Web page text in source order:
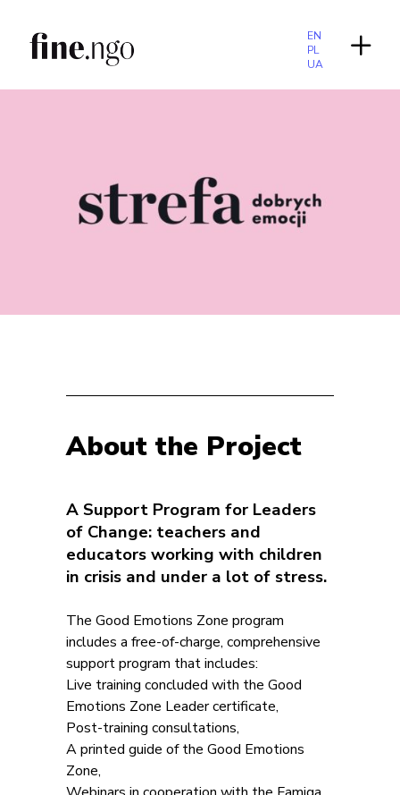
EN
PL
UA
About the Project
A Support Program for Leaders
of Change: teachers and
educators working with children
in crisis and under a lot of stress.
The Good Emotions Zone program
includes a free-of-charge, comprehensive
support program that includes:
Live training concluded with the Good
Emotions Zone Leader certificate,
Post-training consultations,
A printed guide of the Good Emotions
Zone,